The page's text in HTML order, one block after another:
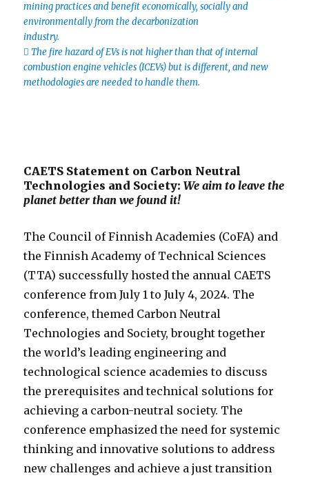
mining practices and benefit economically, socially and
environmentally from the decarbonization
industry.
 The fire hazard of EVs is not higher than that of internal
combustion engine vehicles (ICEVs) but is different, and new
methodologies are needed to handle them.
CAETS Statement on Carbon Neutral
Technologies and Society:We aim to leave the
planet better than we found it!
The Council of Finnish Academies (CoFA) and
the Finnish Academy of Technical Sciences
(TTA) successfully hosted the annual CAETS
conference from July 1 to July 4, 2024. The
conference, themed Carbon Neutral
Technologies and Society, brought together
the world’s leading engineering and
technological science academies to discuss
the prerequisites and technical solutions for
achieving a carbon-neutral society. The
conference emphasized the need for systemic
thinking and innovative solutions to address
new challenges and achieve a just transition